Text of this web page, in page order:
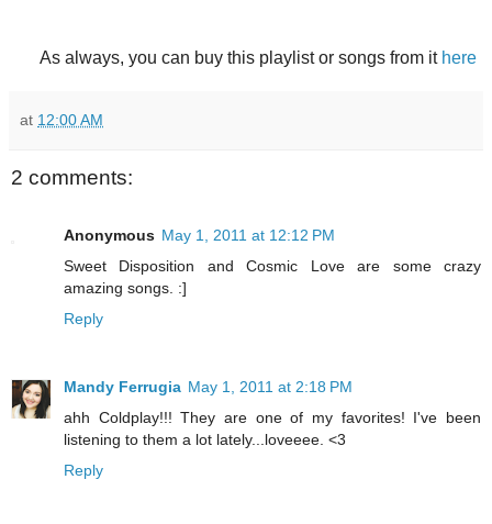
As always, you can buy this playlist or songs from ithere
at 12:00 AM
2 comments:
Anonymous May 1, 2011 at 12:12 PM
Sweet Disposition and Cosmic Love are some crazy
amazing songs. :]
Reply
Mandy Ferrugia May 1, 2011 at 2:18 PM
ahh Coldplay!!! They are one of my favorites! I've been
listening to them a lot lately...loveeee. <3
Reply